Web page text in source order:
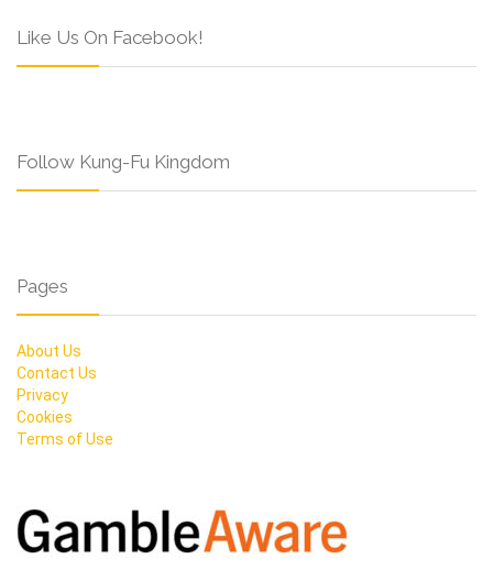
Like Us On Facebook!
Follow Kung-Fu Kingdom
Pages
About Us
Contact Us
Privacy
Cookies
Terms of Use